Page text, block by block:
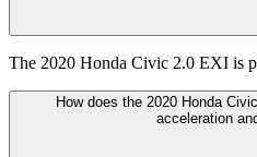
The 2020 Honda Civic 2.0 EXI is
How does the 2020 Honda
acceleration